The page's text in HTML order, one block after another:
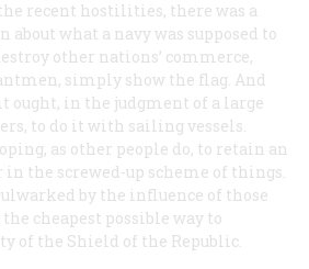
recent hostilities, there was a
about what a navy was supposed to
other nations’ commerce,
simply show the flag. And
ought, in the judgment of a large
to do it with sailing vessels.
as other people do, to retain an
the screwed-up scheme of things.
by the influence of those
cheapest possible way to
of the Shield of the Republic.